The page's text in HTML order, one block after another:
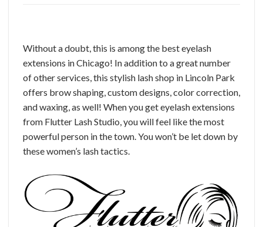
Without a doubt, this is among the best eyelash
extensions in Chicago! In addition to a great number
of other services, this stylish lash shop in Lincoln Park
offers brow shaping, custom designs, color correction,
and waxing, as well! When you get eyelash extensions
from Flutter Lash Studio, you will feel like the most
powerful person in the town. You won’t be let down by
these women’s lash tactics.